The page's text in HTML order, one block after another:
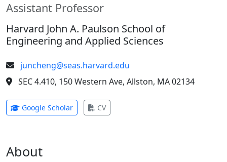
Assistant Professor
Harvard John A. Paulson School of
Engineering and Applied Sciences
juncheng@seas.harvard.edu
SEC 4.410, 150 Western Ave, Allston, MA 02134
Google Scholar(opens in new tab)
CV(opens in new tab)
About